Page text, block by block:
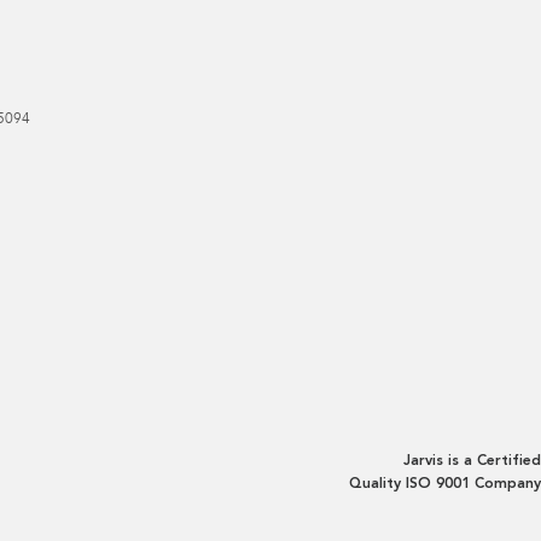
Jarvis is a Certified
Quality ISO 9001 Company